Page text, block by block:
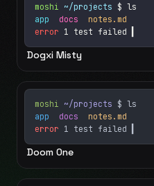
moshi ~/projects $ ls
app docs notes.md
error 1 test failed
Dogxi Misty
moshi ~/projects $ ls
app docs notes.md
error 1 test failed
Doom One